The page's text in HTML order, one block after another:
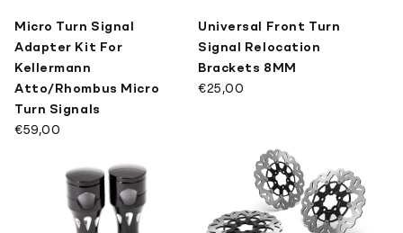
Micro Turn Signal
Adapter Kit For
Kellermann
Atto/Rhombus Micro
Turn Signals
€59,00
Universal Front Turn
Signal Relocation
Brackets 8MM
€25,00